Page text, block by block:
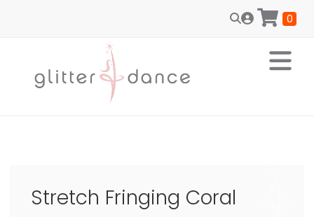
0
Stretch Fringing Coral